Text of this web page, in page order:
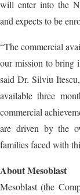
will enter into the
and expects to be
“The commercial
our mission to bring
said Dr. Silviu
available three
commercial
are driven by the
families faced with
About Mesoblast
Mesoblast (the